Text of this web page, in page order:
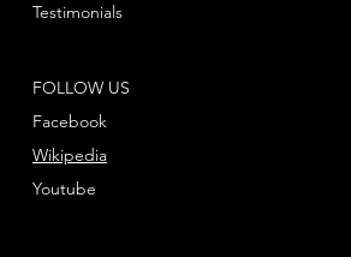
FOLLOW US
Facebook
Youtube
Wikipedia
Testimonials